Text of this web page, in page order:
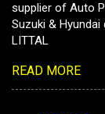
supplier of Auto
Suzuki &
LITTAL
READ MORE